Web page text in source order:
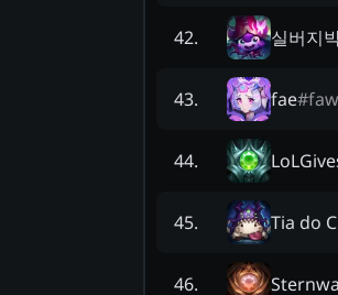
42. 실버지
43. fae#
44.
45. Tia do
46.